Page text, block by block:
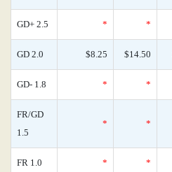
GD+ 2.5 * *
GD 2.0 $8.25 $14.50
GD- 1.8 * *
FR/GD
1.5
* *
FR 1.0 * *